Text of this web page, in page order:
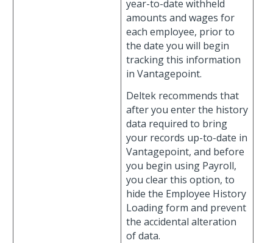
year-to-date withheld
amounts and wages for
each employee, prior to
the date you will begin
tracking this information
in Vantagepoint.
Deltek recommends that
after you enter the history
data required to bring
your records up-to-date in
Vantagepoint, and before
you begin using Payroll,
you clear this option, to
hide the Employee History
Loading form and prevent
the accidental alteration
of data.